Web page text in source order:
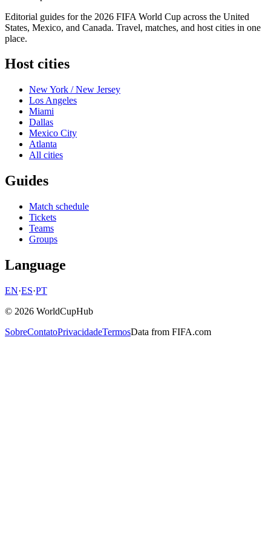
Editorial guides for the 2026 FIFA World Cup across the United
States, Mexico, and Canada. Travel, matches, and host cities in one
place.
Host cities
New York / New Jersey
Los Angeles
Miami
Dallas
Mexico City
Atlanta
All cities
Guides
Match schedule
Tickets
Teams
Groups
Language
EN·ES·PT
© 2026 WorldCupHub
SobreContatoPrivacidadeTermosData from FIFA.com